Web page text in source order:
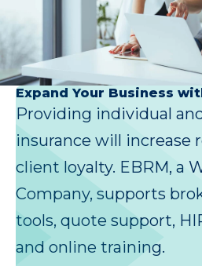
Expand Your Business
Providing individual
insurance will increase
client loyalty. EBRM, a
Company, supports
tools, quote support,
and online training.